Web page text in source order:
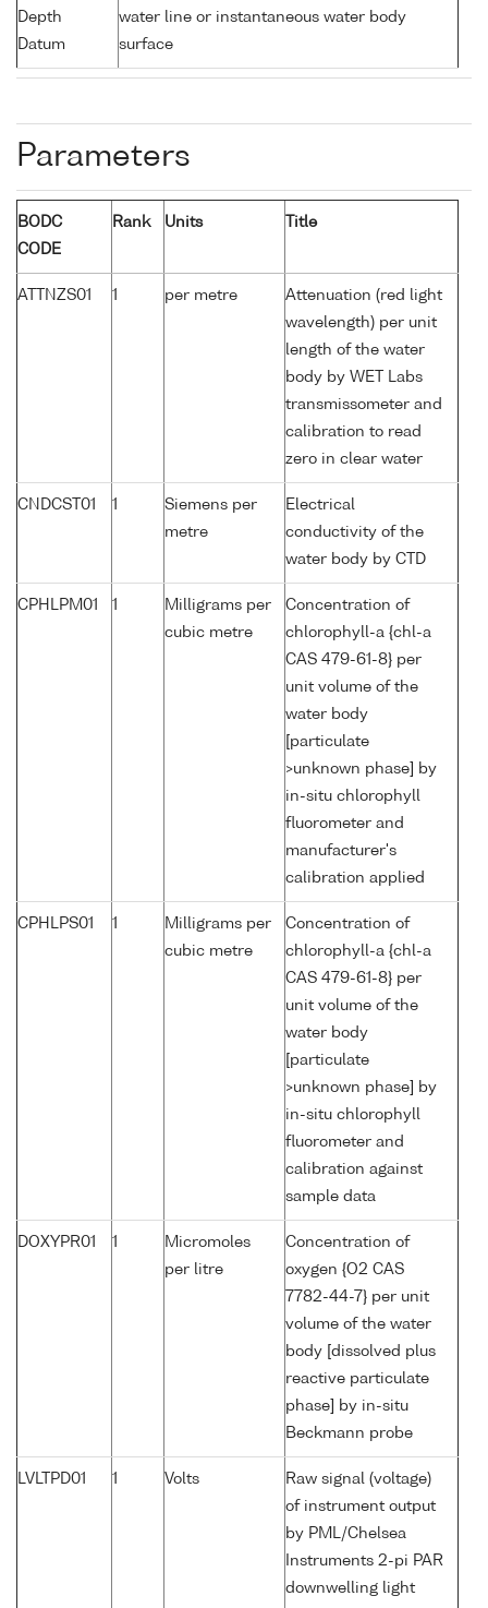
Depth
Datum
water line or instantaneous water body
surface
Parameters
BODC
CODE
Rank Units Title
ATTNZS01 1 per metre
Attenuation (red light
wavelength) per unit
length of the water
body by WET Labs
transmissometer and
calibration to read
zero in clear water
CNDCST01 1
Siemens per
metre
Electrical
conductivity of the
water body by CTD
CPHLPM01 1
Milligrams per
cubic metre
Concentration of
chlorophyll-a {chl-a
CAS 479-61-8} per
unit volume of the
water body
[particulate
>unknown phase] by
in-situ chlorophyll
fluorometer and
manufacturer's
calibration applied
CPHLPS01 1
Milligrams per
cubic metre
Concentration of
chlorophyll-a {chl-a
CAS 479-61-8} per
unit volume of the
water body
[particulate
>unknown phase] by
in-situ chlorophyll
fluorometer and
calibration against
sample data
DOXYPR01 1
Micromoles
per litre
Concentration of
oxygen {O2 CAS
7782-44-7} per unit
volume of the water
body [dissolved plus
reactive particulate
phase] by in-situ
Beckmann probe
LVLTPD01 1 Volts
Raw signal (voltage)
of instrument output
by PML/Chelsea
Instruments 2-pi PAR
downwelling light